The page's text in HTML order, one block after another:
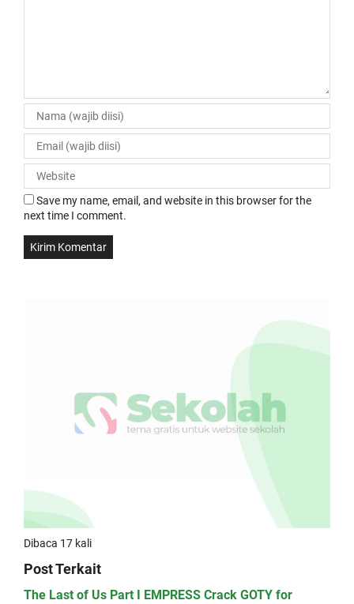
Save my name, email, and website in this browser for the
next time I comment.
Dibaca 17 kali
Post Terkait
The Last of Us Part I EMPRESS Crack GOTY for